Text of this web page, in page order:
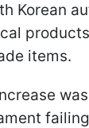
Korean
items.